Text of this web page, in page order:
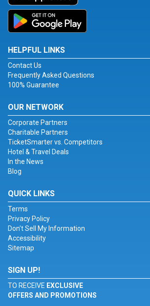
HELPFUL LINKS
Contact Us
Frequently Asked Questions
100% Guarantee
OUR NETWORK
Corporate Partners
Charitable Partners
TicketSmarter vs. Competitors
Hotel & Travel Deals
In the News
Blog
QUICK LINKS
Terms
Privacy Policy
Don't Sell My Information
Accessibility
Sitemap
SIGN UP!
TO RECEIVE EXCLUSIVE
OFFERS AND PROMOTIONS